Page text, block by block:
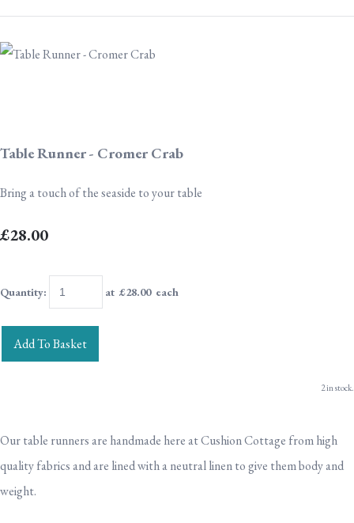
Table Runner - Cromer Crab
Bring a touch of the seaside to your table
£28.00
Quantity: at £28.00each
Add To Basket
2 in stock.
Our table runners are handmade here at Cushion Cottage from high
quality fabrics and are lined with a neutral linen to give them body and
weight.